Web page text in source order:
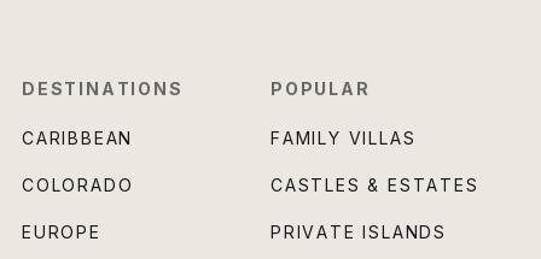
DESTINATIONS
CARIBBEAN
COLORADO
EUROPE
POPULAR
FAMILY VILLAS
CASTLES & ESTATES
PRIVATE ISLANDS